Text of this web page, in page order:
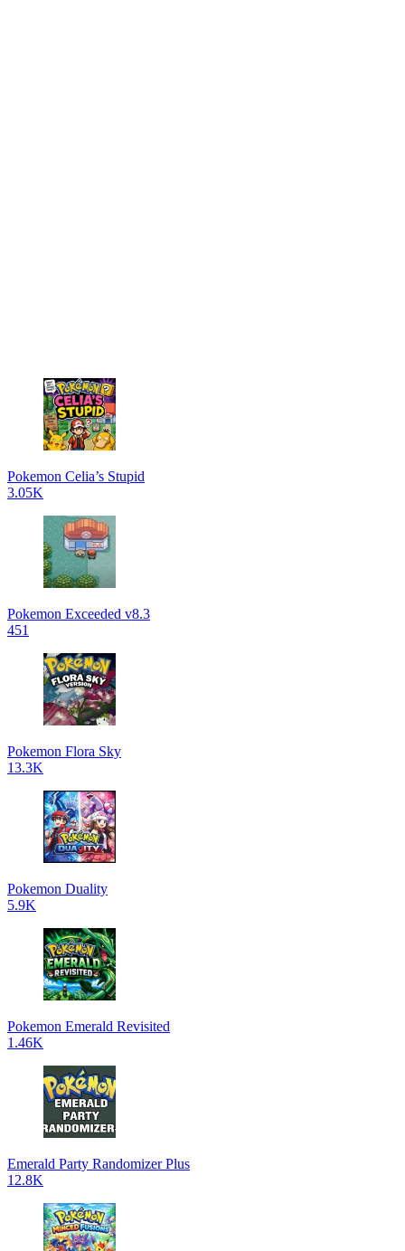
Pokemon Celia’s Stupid
3.05K
Pokemon Exceeded v8.3
451
Pokemon Flora Sky
13.3K
Pokemon Duality
5.9K
Pokemon Emerald Revisited
1.46K
Emerald Party Randomizer Plus
12.8K